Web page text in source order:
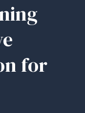
for